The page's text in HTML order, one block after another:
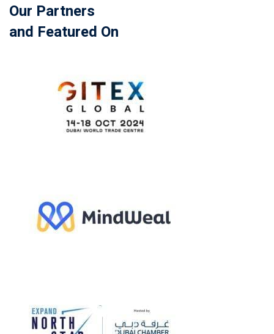
Our Partners
and Featured On